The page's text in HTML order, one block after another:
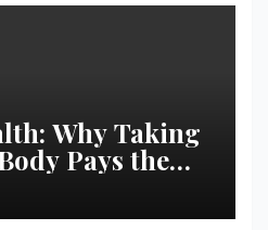
Why Taking
Pays the